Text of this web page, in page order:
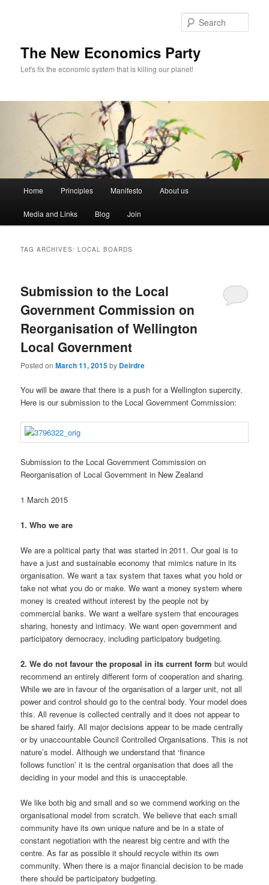
The New Economics Party
Let's fix the economic system that is killing our planet!
n
Skip
to
Skip
to
Home Principles Manifesto About us
Media and Links Blog Join
TAG ARCHIVES:LOCAL BOARDS
Submission to the Local
Government Commission on
Reorganisation of Wellington
Local Government
Posted onMarch 11, 2015by Deirdre
You will be aware that there is a push for a Wellington supercity.
Here is our submission to the Local Government Commission:
Submission to the Local Government Commission on
Reorganisation of Local Government in New Zealand
1 March 2015
1. Who we are
We are a political party that was started in 2011. Our goal is to
have a just and sustainable economy that mimics nature in its
organisation. We want a tax system that taxes what you hold or
take not what you do or make. We want a money system where
money is created without interest by the people not by
commercial banks. We want a welfare system that encourages
sharing, honesty and intimacy. We want open government and
participatory democracy, including participatory budgeting.
2. We do not favour the proposal in its current form but would
recommend an entirely different form of cooperation and sharing.
While we are in favour of the organisation of a larger unit, not all
power and control should go to the central body. Your model does
this. All revenue is collected centrally and it does not appear to
be shared fairly. All major decisions appear to be made centrally
or by unaccountable Council Controlled Organisations. This is not
nature’s model. Although we understand that ‘finance
follows function’ it is the central organisation that does all the
deciding in your model and this is unacceptable.
We like both big and small and so we commend working on the
organisational model from scratch. We believe that each small
community have its own unique nature and be in a state of
constant negotiation with the nearest big centre and with the
centre. As far as possible it should recycle within its own
community. When there is a major financial decision to be made
there should be participatory budgeting.